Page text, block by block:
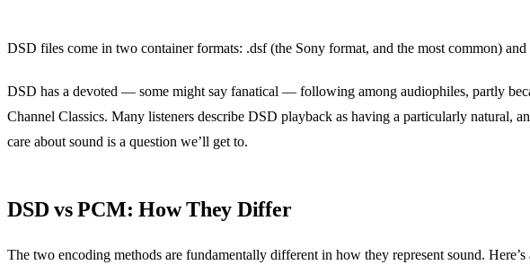
DSD files come in two container formats: .dsf (the Sony format, and the most common)
DSD has a devoted — some might say fanatical — following among audiophiles, partly
Channel Classics. Many listeners describe DSD playback as having a particularly natural,
care about sound is a question we’ll get to.
DSD vs PCM: How They Differ
The two encoding methods are fundamentally different in how they represent sound.